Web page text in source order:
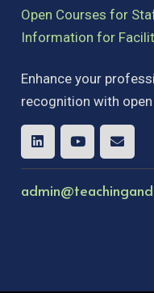
Open Courses for
Information for
Enhance your
recognition with